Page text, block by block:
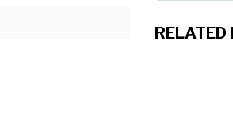
RELATED